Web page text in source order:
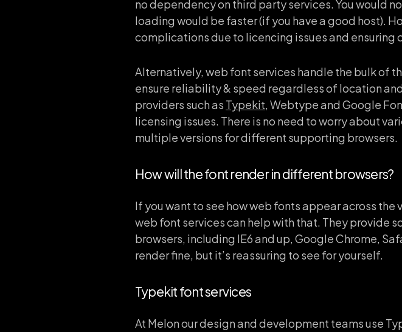
no dependency on third party services. You would
loading would be faster (if you have a good host).
complications due to licencing issues and
Alternatively, web font services handle the bulk of
ensure reliability & speed regardless of location
providers such as Typekit, Webtype and Google
licensing issues. There is no need to worry about
multiple versions for different supporting browsers.
How will the font render in different browsers?
If you want to see how web fonts appear across
web font services can help with that. They provide
browsers, including IE6 and up, Google Chrome,
render fine, but it’s reassuring to see for yourself.
Typekit font services
At Melon our design and development teams use